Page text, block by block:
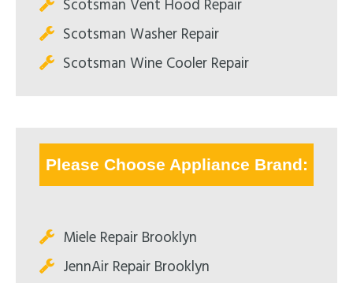
Scotsman Vent Hood Repair
Scotsman Washer Repair
Scotsman Wine Cooler Repair
Please Choose Appliance Brand:
Miele Repair Brooklyn
JennAir Repair Brooklyn